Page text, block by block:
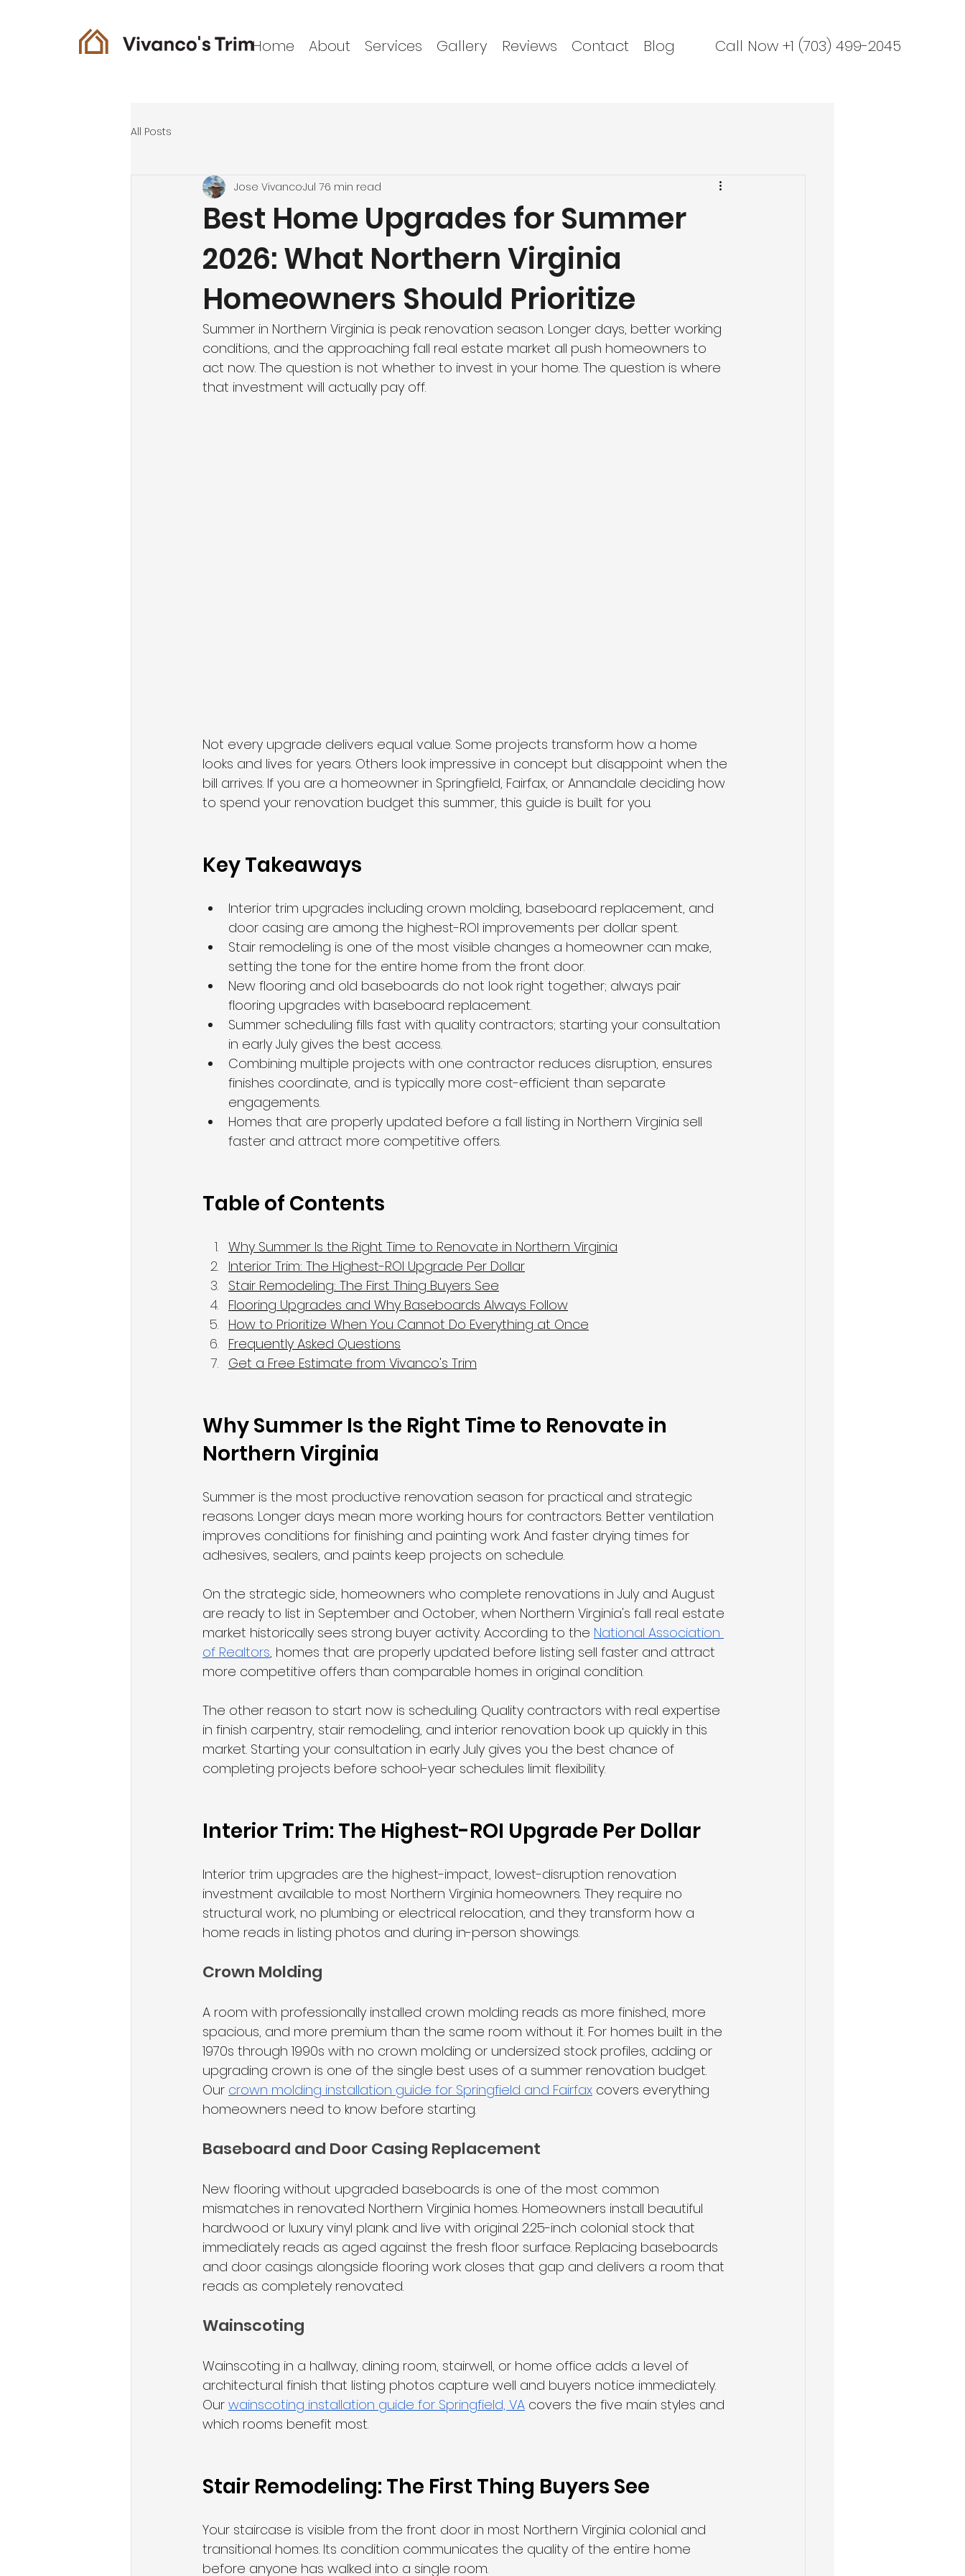
Home About Services Gallery Reviews Contact Blog Call Now +1 (703) 499-2045
All Posts
Best Home Upgrades for Summer
2026: What Northern Virginia
Homeowners Should Prioritize
Jose VivancoJul 76 min read
Summer in Northern Virginia is peak renovation season. Longer days, better working
conditions, and the approaching fall real estate market all push homeowners to
act now. The question is not whether to invest in your home. The question is where
that investment will actually pay off.
Not every upgrade delivers equal value. Some projects transform how a home
looks and lives for years. Others look impressive in concept but disappoint when the
bill arrives. If you are a homeowner in Springfield, Fairfax, or Annandale deciding how
to spend your renovation budget this summer, this guide is built for you.
Key Takeaways
Interior trim upgrades including crown molding, baseboard replacement, and
door casing are among the highest-ROI improvements per dollar spent.
Stair remodeling is one of the most visible changes a homeowner can make,
setting the tone for the entire home from the front door.
New flooring and old baseboards do not look right together; always pair
flooring upgrades with baseboard replacement.
Summer scheduling fills fast with quality contractors; starting your consultation
in early July gives the best access.
Combining multiple projects with one contractor reduces disruption, ensures
finishes coordinate, and is typically more cost-efficient than separate
engagements.
Homes that are properly updated before a fall listing in Northern Virginia sell
faster and attract more competitive offers.
Table of Contents
Why Summer Is the Right Time to Renovate in Northern Virginia
Interior Trim: The Highest-ROI Upgrade Per Dollar
Stair Remodeling: The First Thing Buyers See
Flooring Upgrades and Why Baseboards Always Follow
How to Prioritize When You Cannot Do Everything at Once
Frequently Asked Questions
Get a Free Estimate from Vivanco's Trim
Why Summer Is the Right Time to Renovate in
Northern Virginia
Summer is the most productive renovation season for practical and strategic
reasons. Longer days mean more working hours for contractors. Better ventilation
improves conditions for finishing and painting work. And faster drying times for
adhesives, sealers, and paints keep projects on schedule.
On the strategic side, homeowners who complete renovations in July and August
are ready to list in September and October, when Northern Virginia's fall real estate
market historically sees strong buyer activity. According to the National Association
of Realtors, homes that are properly updated before listing sell faster and attract
more competitive offers than comparable homes in original condition.
The other reason to start now is scheduling. Quality contractors with real expertise
in finish carpentry, stair remodeling, and interior renovation book up quickly in this
market. Starting your consultation in early July gives you the best chance of
completing projects before school-year schedules limit flexibility.
Interior Trim: The Highest-ROI Upgrade Per Dollar
Interior trim upgrades are the highest-impact, lowest-disruption renovation
investment available to most Northern Virginia homeowners. They require no
structural work, no plumbing or electrical relocation, and they transform how a
home reads in listing photos and during in-person showings.
Crown Molding
A room with professionally installed crown molding reads as more finished, more
spacious, and more premium than the same room without it. For homes built in the
1970s through 1990s with no crown molding or undersized stock profiles, adding or
upgrading crown is one of the single best uses of a summer renovation budget.
Our crown molding installation guide for Springfield and Fairfax covers everything
homeowners need to know before starting.
Baseboard and Door Casing Replacement
New flooring without upgraded baseboards is one of the most common
mismatches in renovated Northern Virginia homes. Homeowners install beautiful
hardwood or luxury vinyl plank and live with original 2.25-inch colonial stock that
immediately reads as aged against the fresh floor surface. Replacing baseboards
and door casings alongside flooring work closes that gap and delivers a room that
reads as completely renovated.
Wainscoting
Wainscoting in a hallway, dining room, stairwell, or home office adds a level of
architectural finish that listing photos capture well and buyers notice immediately.
Our wainscoting installation guide for Springfield, VA covers the five main styles and
which rooms benefit most.
Stair Remodeling: The First Thing Buyers See
Your staircase is visible from the front door in most Northern Virginia colonial and
transitional homes. Its condition communicates the quality of the entire home
before anyone has walked into a single room.